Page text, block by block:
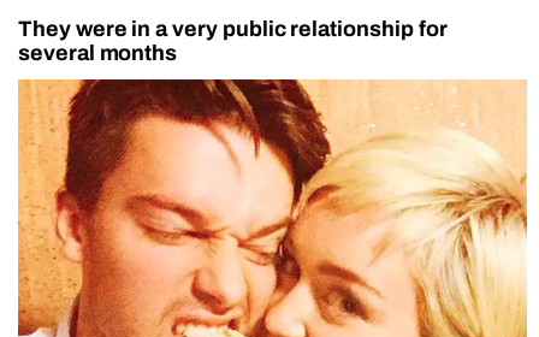
They were in a very public relationship for
several months